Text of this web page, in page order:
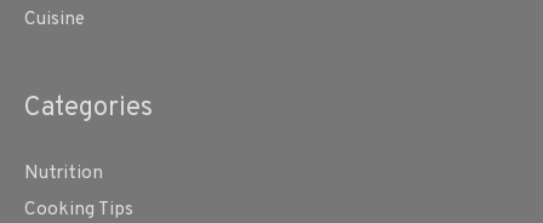
Cuisine
Categories
Nutrition
Cooking Tips